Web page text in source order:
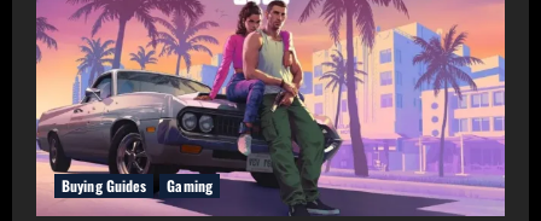
Buying Guides Gaming